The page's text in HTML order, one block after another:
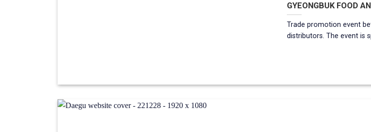
GYEONGBUK FOOD
Trade promotion event
distributors. The event is